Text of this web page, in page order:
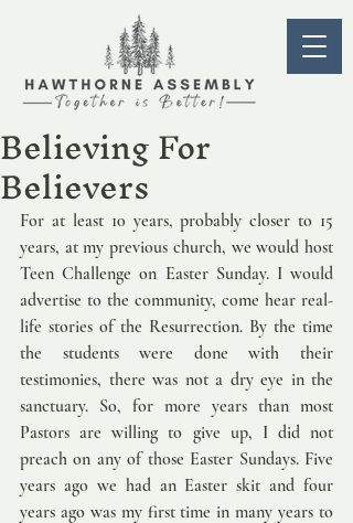
Believing For
Believers
For at least 10 years, probably closer to 15
years, at my previous church, we would host
Teen Challenge on Easter Sunday. I would
advertise to the community, come hear real-
life stories of the Resurrection. By the time
the students were done with their
testimonies, there was not a dry eye in the
sanctuary. So, for more years than most
Pastors are willing to give up, I did not
preach on any of those Easter Sundays. Five
years ago we had an Easter skit and four
years ago was my first time in many years to